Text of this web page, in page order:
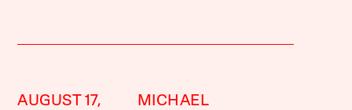
AUGUST 17,
MICHAEL